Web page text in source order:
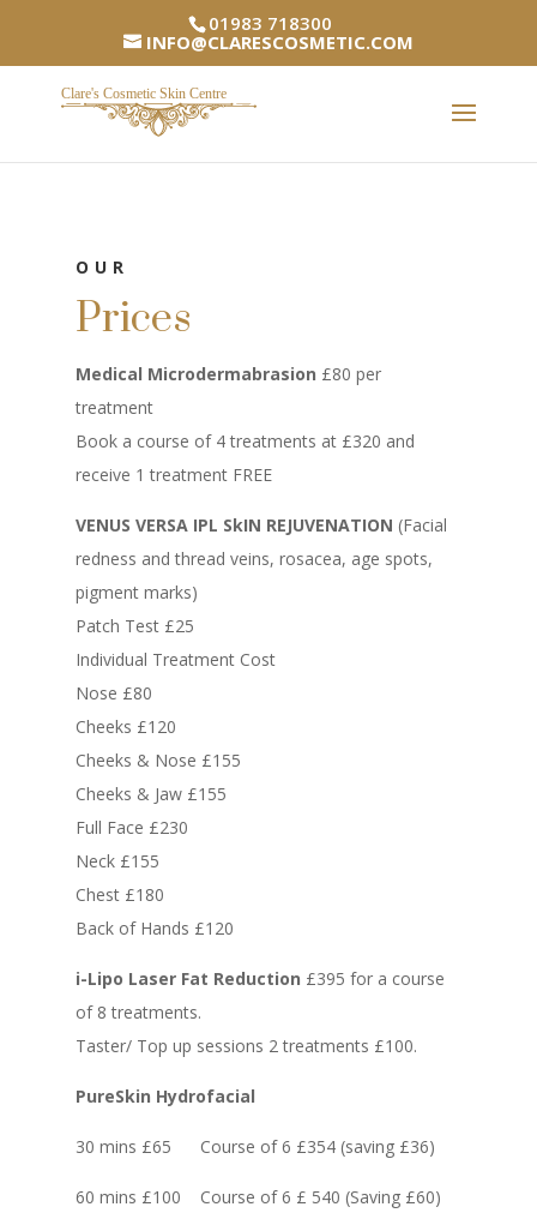
01983 718300
INFO@CLARESCOSMETIC.COM
OUR
Prices
Medical Microdermabrasion £80 per
treatment
Book a course of 4 treatments at £320 and
receive 1 treatment FREE
VENUS VERSA IPL SkIN REJUVENATION (Facial
redness and thread veins, rosacea, age spots,
pigment marks)
Patch Test £25
Individual Treatment Cost
Nose £80
Cheeks £120
Cheeks & Nose £155
Cheeks & Jaw £155
Full Face £230
Neck £155
Chest £180
Back of Hands £120
i-Lipo Laser Fat Reduction £395 for a course
of 8 treatments.
Taster/ Top up sessions 2 treatments £100.
PureSkin Hydrofacial
30 mins £65 Course of 6 £354 (saving £36)
60 mins £100 Course of 6 £ 540 (Saving £60)